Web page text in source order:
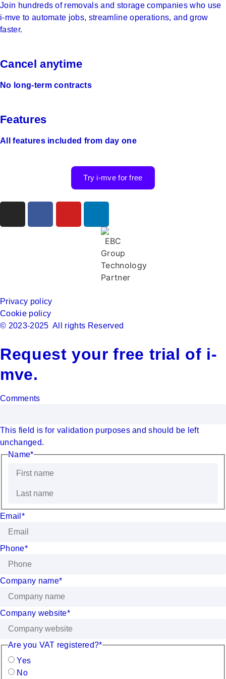
Join hundreds of removals and storage companies who use
i‑mve to automate jobs, streamline operations, and grow
faster.
Cancel anytime
No long-term contracts
Features
All features included from day one
Try i-mve for free
Privacy policy
Cookie policy
© 2023-2025 All rights Reserved
Request your free trial of i-
mve.
Comments
This field is for validation purposes and should be left
unchanged.
Name*
Email *
Phone*
Company name*
Company website*
Are you VAT registered?*
Yes
No